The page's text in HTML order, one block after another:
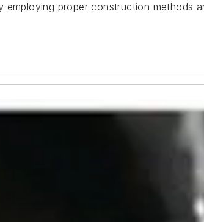
proper construction methods